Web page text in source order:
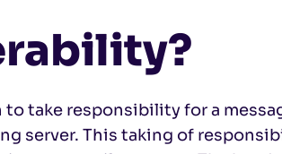
take responsibility for a
server. This taking of